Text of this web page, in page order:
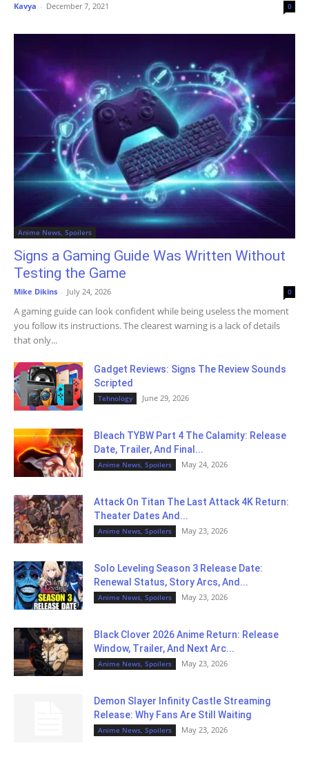
Kavya - December 7, 2021 0
Anime News, Spoilers
Signs a Gaming Guide Was Written Without
Testing the Game
Mike Dikins - July 24, 2026 0
A gaming guide can look confident while being useless the moment
you follow its instructions. The clearest warning is a lack of details
that only...
Gadget Reviews: Signs The Review Sounds
Scripted
Tehnology June 29, 2026
Bleach TYBW Part 4 The Calamity: Release
Date, Trailer, And Final...
Anime News, Spoilers May 24, 2026
Attack On Titan The Last Attack 4K Return:
Theater Dates And...
Anime News, Spoilers May 23, 2026
Solo Leveling Season 3 Release Date:
Renewal Status, Story Arcs, And...
Anime News, Spoilers May 23, 2026
Black Clover 2026 Anime Return: Release
Window, Trailer, And Next Arc...
Anime News, Spoilers May 23, 2026
Demon Slayer Infinity Castle Streaming
Release: Why Fans Are Still Waiting
Anime News, Spoilers May 23, 2026